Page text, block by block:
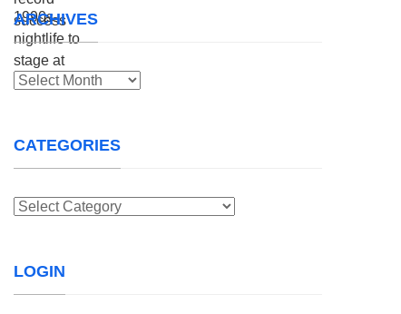
ARCHIVES
Archives
CATEGORIES
Categories
LOGIN